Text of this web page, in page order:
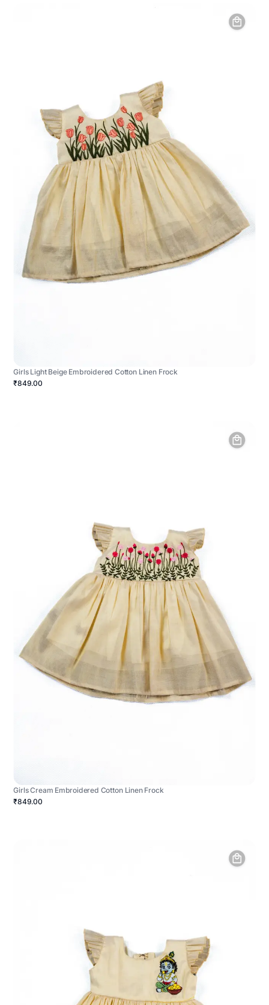
Girls Light Beige Embroidered Cotton Linen Frock
₹849.00
Girls Cream Embroidered Cotton Linen Frock
₹849.00